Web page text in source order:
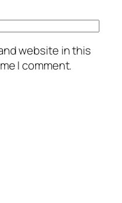
website in this
I comment.